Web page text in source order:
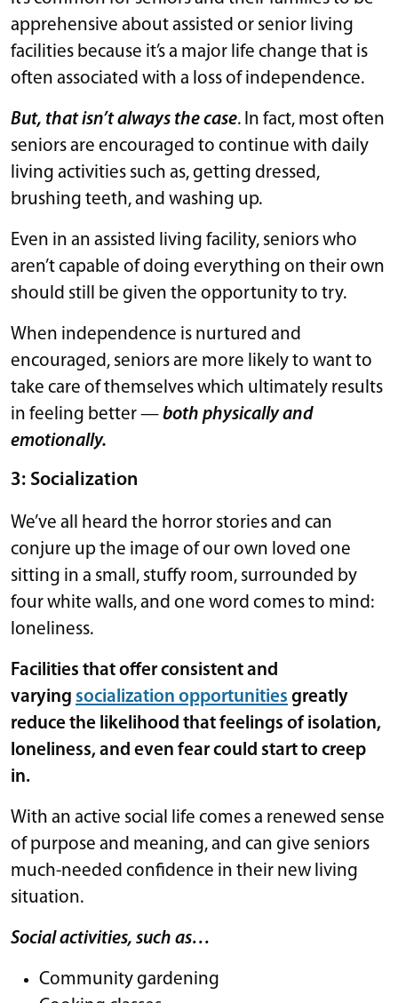
apprehensive about assisted or senior living
facilities because it’s a major life change that is
often associated with a loss of independence.
But, that isn’t always the case. In fact, most often
seniors are encouraged to continue with daily
living activities such as, getting dressed,
brushing teeth, and washing up.
Even in an assisted living facility, seniors who
aren’t capable of doing everything on their own
should still be given the opportunity to try.
When independence is nurtured and
encouraged, seniors are more likely to want to
take care of themselves which ultimately results
in feeling better — both physically and
emotionally.
3: Socialization
We’ve all heard the horror stories and can
conjure up the image of our own loved one
sitting in a small, stuffy room, surrounded by
four white walls, and one word comes to mind:
loneliness.
Facilities that offer consistent and
varying socialization opportunities greatly
reduce the likelihood that feelings of isolation,
loneliness, and even fear could start to creep
in.
With an active social life comes a renewed sense
of purpose and meaning, and can give seniors
much-needed confidence in their new living
situation.
Social activities, such as…
Community gardening